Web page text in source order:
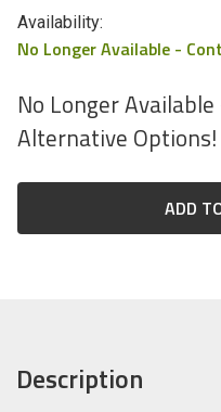
Availability:
No Longer Available -
No Longer
Alternative Options!
ADD
Description